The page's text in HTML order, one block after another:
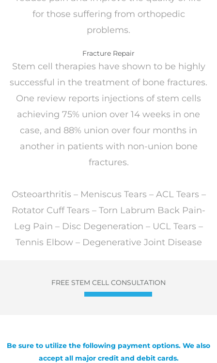
for those suffering from orthopedic
problems.
Fracture Repair
Stem cell therapies have shown to be highly
successful in the treatment of bone fractures.
One review reports injections of stem cells
achieving 75% union over 14 weeks in one
case, and 88% union over four months in
another in patients with non-union bone
fractures.
Osteoarthritis – Meniscus Tears – ACL Tears –
Rotator Cuff Tears – Torn Labrum Back Pain-
Leg Pain – Disc Degeneration – UCL Tears –
Tennis Elbow – Degenerative Joint Disease
FREE STEM CELL CONSULTATION
Be sure to utilize the following payment options. We also
accept all major credit and debit cards.